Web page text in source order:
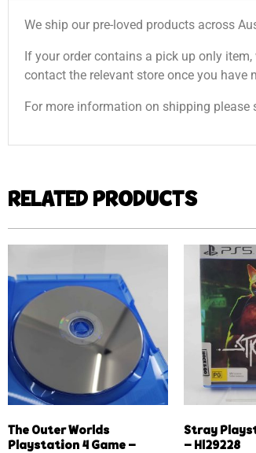
We ship our pre-loved products across
If your order contains a pick up only
contact the relevant store once you have
For more information on shipping please
RELATED PRODUCTS
The Outer Worlds
Playstation 4 Game –
Stray
– Hl29228